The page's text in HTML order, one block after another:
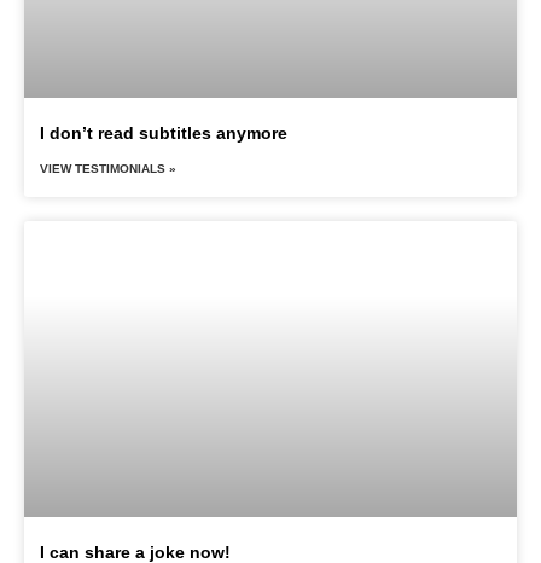
I don’t read subtitles anymore
VIEW TESTIMONIALS »
I can share a joke now!